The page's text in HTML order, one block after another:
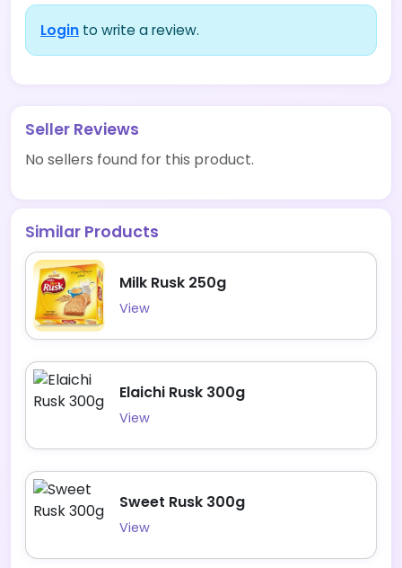
Login to write a review.
Seller Reviews
No sellers found for this product.
Similar Products
Milk Rusk 250g
View
Elaichi Rusk 300g
View
Sweet Rusk 300g
View